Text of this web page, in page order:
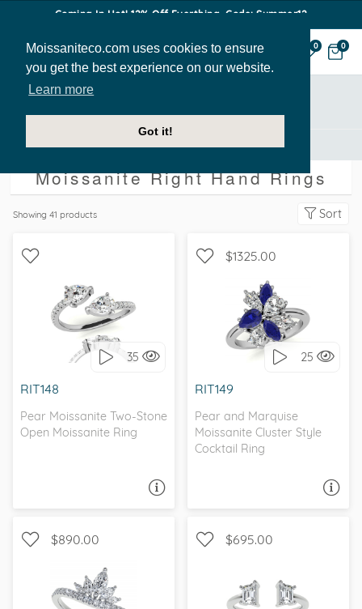
Moissaniteco.com uses cookies to ensure
you get the best experience on our website.
Learn more
Got it!
Coming In Hot! 12% Off Everthing. Code: Summer12
0 0
Moissanite Right Hand Rings
Showing 41 products Sort
35
RIT148
Pear Moissanite Two-Stone
Open Moissanite Ring
WITH SIDE STONES,
PETITE
$1325.00
25
RIT149
Pear and Marquise
Moissanite Cluster Style
Cocktail Ring
WITH SIDE STONES,
UNIQUE
$890.00
WITH SIDE STONES
$695.00
PETITE, UNIQUE